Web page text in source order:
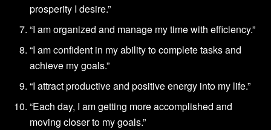
prosperity I desire.”
“I am organized and manage my time with efficiency.”
“I am confident in my ability to complete tasks and
achieve my goals.”
“I attract productive and positive energy into my life.”
“Each day, I am getting more accomplished and
moving closer to my goals.”